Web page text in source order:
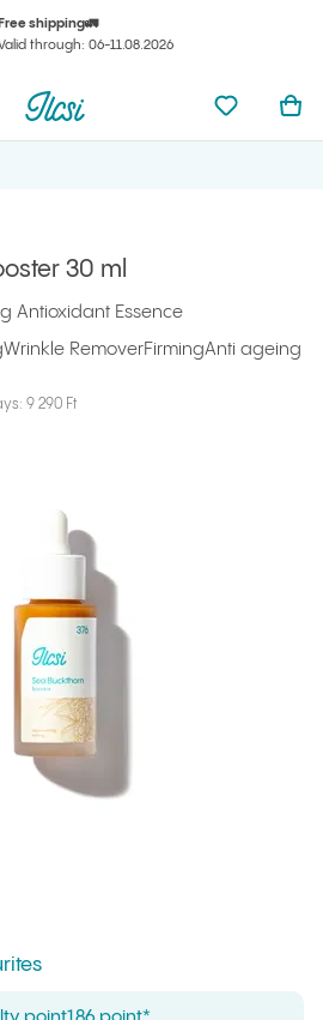
Free shipping🚛
through: 06-11.08.2026
Ilcsi home page
Ilcsi home page My
30 ml
Antioxidant Essence
Wrinkle RemoverFirmingAnti ageing
9 290 Ft